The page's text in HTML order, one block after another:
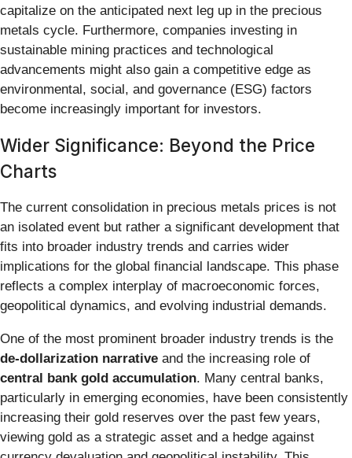
capitalize on the anticipated next leg up in the precious
metals cycle. Furthermore, companies investing in
sustainable mining practices and technological
advancements might also gain a competitive edge as
environmental, social, and governance (ESG) factors
become increasingly important for investors.
Wider Significance: Beyond the Price
Charts
The current consolidation in precious metals prices is not
an isolated event but rather a significant development that
fits into broader industry trends and carries wider
implications for the global financial landscape. This phase
reflects a complex interplay of macroeconomic forces,
geopolitical dynamics, and evolving industrial demands.
One of the most prominent broader industry trends is the
de-dollarization narrative and the increasing role of
central bank gold accumulation. Many central banks,
particularly in emerging economies, have been consistently
increasing their gold reserves over the past few years,
viewing gold as a strategic asset and a hedge against